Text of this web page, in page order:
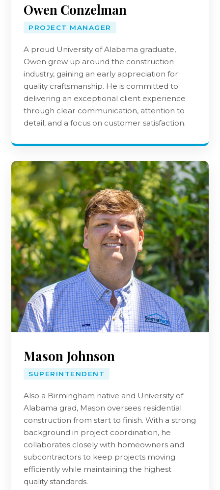
Owen Conzelman
PROJECT MANAGER
A proud University of Alabama graduate,
Owen grew up around the construction
industry, gaining an early appreciation for
quality craftsmanship. He is committed to
delivering an exceptional client experience
through clear communication, attention to
detail, and a focus on customer satisfaction.
Mason Johnson
SUPERINTENDENT
Also a Birmingham native and University of
Alabama grad, Mason oversees residential
construction from start to finish. With a strong
background in project coordination, he
collaborates closely with homeowners and
subcontractors to keep projects moving
efficiently while maintaining the highest
quality standards.